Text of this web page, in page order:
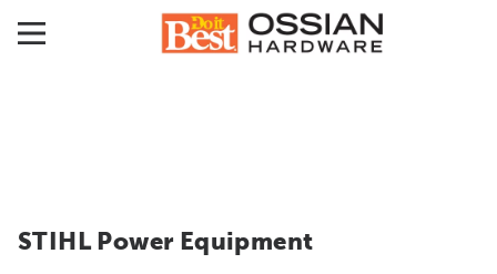
STIHL Power Equipment